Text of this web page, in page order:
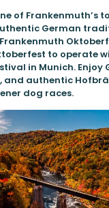
of Frankenmuth’s
German
to operate
in Munich. Enjoy
and authentic
dog races.